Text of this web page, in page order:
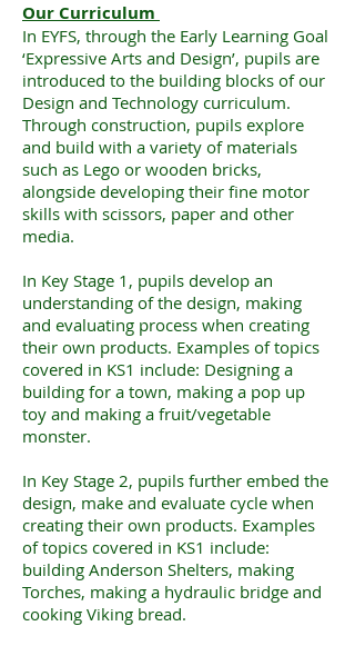
Our Curriculum
In EYFS, through the Early Learning Goal
‘Expressive Arts and Design’, pupils are
introduced to the building blocks of our
Design and Technology curriculum.
Through construction, pupils explore
and build with a variety of materials
such as Lego or wooden bricks,
alongside developing their fine motor
skills with scissors, paper and other
media.
In Key Stage 1, pupils develop an
understanding of the design, making
and evaluating process when creating
their own products. Examples of topics
covered in KS1 include: Designing a
building for a town, making a pop up
toy and making a fruit/vegetable
monster.
In Key Stage 2, pupils further embed the
design, make and evaluate cycle when
creating their own products. Examples
of topics covered in KS1 include:
building Anderson Shelters, making
Torches, making a hydraulic bridge and
cooking Viking bread.